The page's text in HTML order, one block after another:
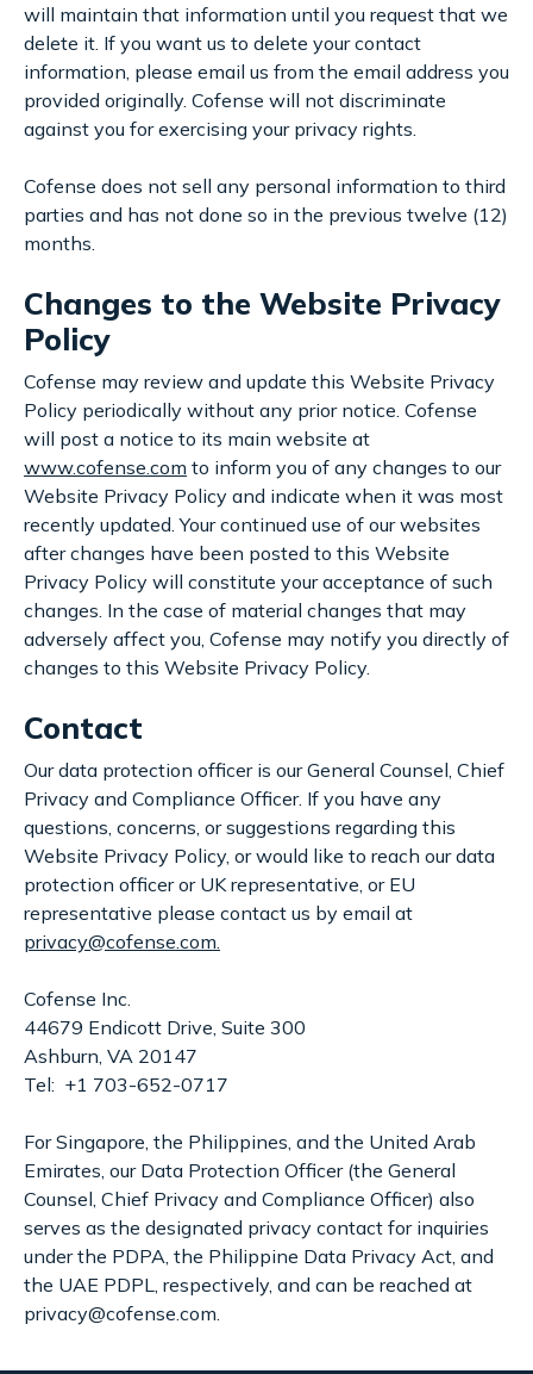
will maintain that information until you request that we
delete it. If you want us to delete your contact
information, please email us from the email address you
provided originally. Cofense will not discriminate
against you for exercising your privacy rights.
Cofense does not sell any personal information to third
parties and has not done so in the previous twelve (12)
months.
Changes to the Website Privacy
Policy
Cofense may review and update this Website Privacy
Policy periodically without any prior notice. Cofense
will post a notice to its main website at
www.cofense.com to inform you of any changes to our
Website Privacy Policy and indicate when it was most
recently updated. Your continued use of our websites
after changes have been posted to this Website
Privacy Policy will constitute your acceptance of such
changes. In the case of material changes that may
adversely affect you, Cofense may notify you directly of
changes to this Website Privacy Policy.
Contact
Our data protection officer is our General Counsel, Chief
Privacy and Compliance Officer. If you have any
questions, concerns, or suggestions regarding this
Website Privacy Policy, or would like to reach our data
protection officer or UK representative, or EU
representative please contact us by email at
privacy@cofense.com.
Cofense Inc.
44679 Endicott Drive, Suite 300
Ashburn, VA 20147
Tel: +1 703-652-0717
For Singapore, the Philippines, and the United Arab
Emirates, our Data Protection Officer (the General
Counsel, Chief Privacy and Compliance Officer) also
serves as the designated privacy contact for inquiries
under the PDPA, the Philippine Data Privacy Act, and
the UAE PDPL, respectively, and can be reached at
privacy@cofense.com.